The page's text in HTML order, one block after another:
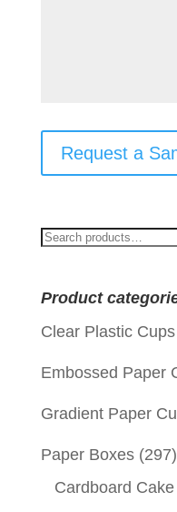
Request a
Search
Product
Clear Plastic Cups
Embossed Paper
Gradient Paper
Paper Boxes (297)
Cardboard